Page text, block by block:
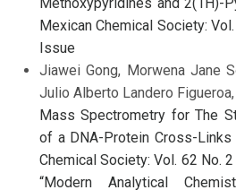
Mexican Chemical Society:
Issue
Jiawei Gong, Morwena Jane
Julio Alberto Landero Figueroa,
Mass Spectrometry for The
of a DNA-Protein Cross-Links
Chemical Society: Vol. 62 No.
“Modern Analytical